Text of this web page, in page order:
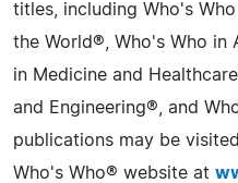
titles, including Who's
the World®, Who's Who in
in Medicine and
and Engineering®, and
publications may be
Who's Who® website at